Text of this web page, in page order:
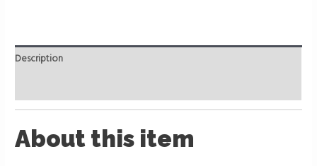
Description
About this item